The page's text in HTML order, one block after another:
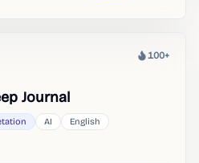
Heat
100+
Journal
AI
English